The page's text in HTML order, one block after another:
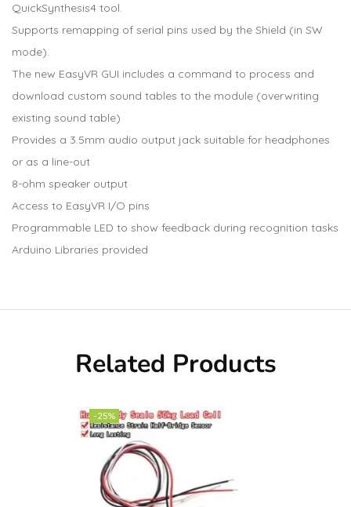
QuickSynthesis4 tool.
Supports remapping of serial pins used by the Shield (in SW
mode).
The new EasyVR GUI includes a command to process and
download custom sound tables to the module (overwriting
existing sound table)
Provides a 3.5mm audio output jack suitable for headphones
or as a line-out
8-ohm speaker output
Access to EasyVR I/O pins
Programmable LED to show feedback during recognition tasks
Arduino Libraries provided
Related Products
-25%